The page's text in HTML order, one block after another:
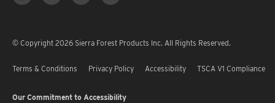
© Copyright 2026 Sierra Forest Products Inc. All Rights Reserved.
Terms & Conditions Privacy Policy Accessibility TSCA V1 Compliance
Our Commitment to Accessibility